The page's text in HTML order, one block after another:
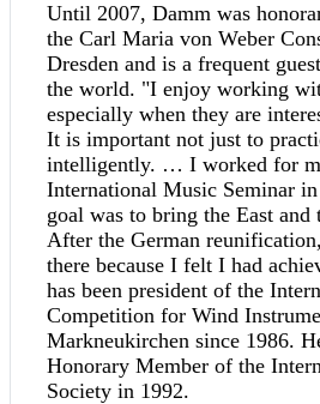
Until 2007, Damm was
the Carl Maria von Weber
Dresden and is a frequent
the world. "I enjoy working
especially when they are
It is important not just to
intelligently. … I worked for
International Music Seminar
goal was to bring the East and
After the German
there because I felt I had
has been president of the
Competition for Wind
Markneukirchen since 1986.
Honorary Member of the
Society in 1992.